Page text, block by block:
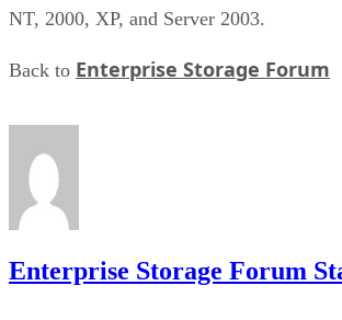
NT, 2000, XP, and Server 2003.
Back to Enterprise Storage Forum
Enterprise Storage Forum